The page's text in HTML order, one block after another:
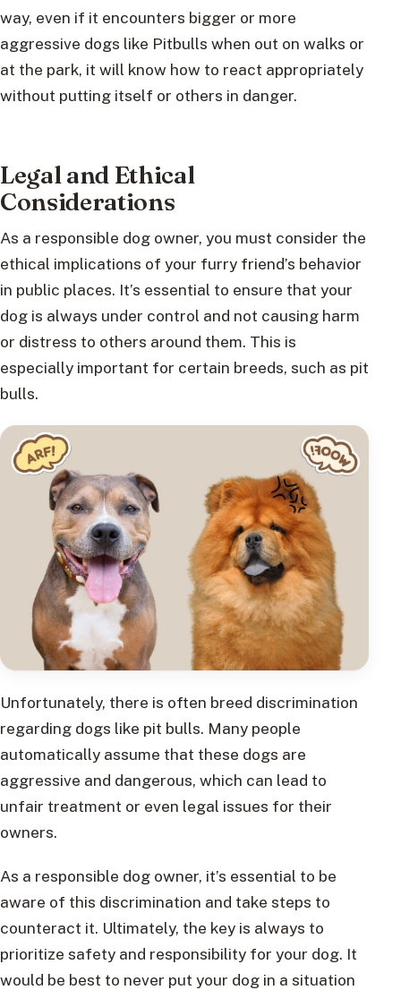
way, even if it encounters bigger or more
aggressive dogs like Pitbulls when out on walks or
at the park, it will know how to react appropriately
without putting itself or others in danger.
Legal and Ethical
Considerations
As a responsible dog owner, you must consider the
ethical implications of your furry friend’s behavior
in public places. It’s essential to ensure that your
dog is always under control and not causing harm
or distress to others around them. This is
especially important for certain breeds, such as pit
bulls.
Unfortunately, there is often breed discrimination
regarding dogs like pit bulls. Many people
automatically assume that these dogs are
aggressive and dangerous, which can lead to
unfair treatment or even legal issues for their
owners.
As a responsible dog owner, it’s essential to be
aware of this discrimination and take steps to
counteract it. Ultimately, the key is always to
prioritize safety and responsibility for your dog. It
would be best to never put your dog in a situation